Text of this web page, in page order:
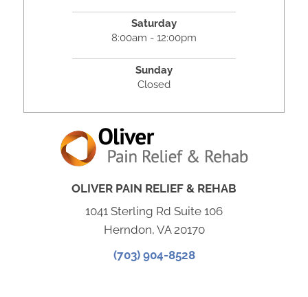
Saturday
8:00am - 12:00pm
Sunday
Closed
OLIVER PAIN RELIEF & REHAB
1041 Sterling Rd Suite 106
Herndon, VA 20170
(703) 904-8528